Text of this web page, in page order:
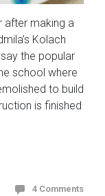
after making a
Kolach
the popular
school where
to build
is finished
4 Comments